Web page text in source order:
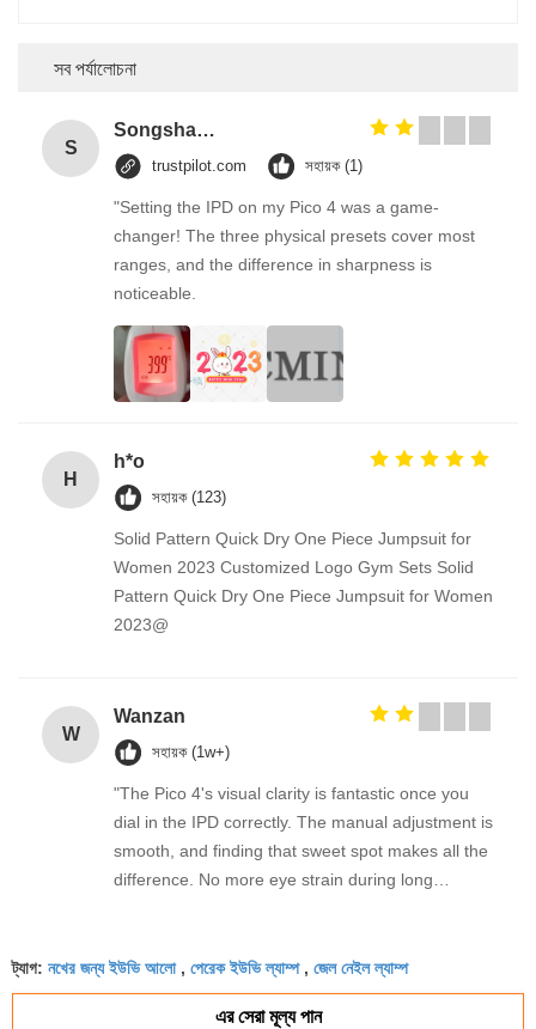
সব পর্যালোচনা
S
Songshang
trustpilot.com সহায়ক (1)
"Setting the IPD on my Pico 4 was a game-
changer! The three physical presets cover most
ranges, and the difference in sharpness is
noticeable.
H
h*o
সহায়ক (123)
Solid Pattern Quick Dry One Piece Jumpsuit for
Women 2023 Customized Logo Gym Sets Solid
Pattern Quick Dry One Piece Jumpsuit for Women
2023@
W
Wanzan
সহায়ক (1w+)
"The Pico 4's visual clarity is fantastic once you
dial in the IPD correctly. The manual adjustment is
smooth, and finding that sweet spot makes all the
difference. No more eye strain during long
fantastic once you dial in the IPD correctly. The
manual adjustment is smooth, and finding that
sweet spot makes all the difference. No more eye
ট্যাগ: নখের জন্য ইউভি আলো, পেরেক ইউভি ল্যাম্প, জেল নেইল ল্যাম্প
এর সেরা মূল্য পান